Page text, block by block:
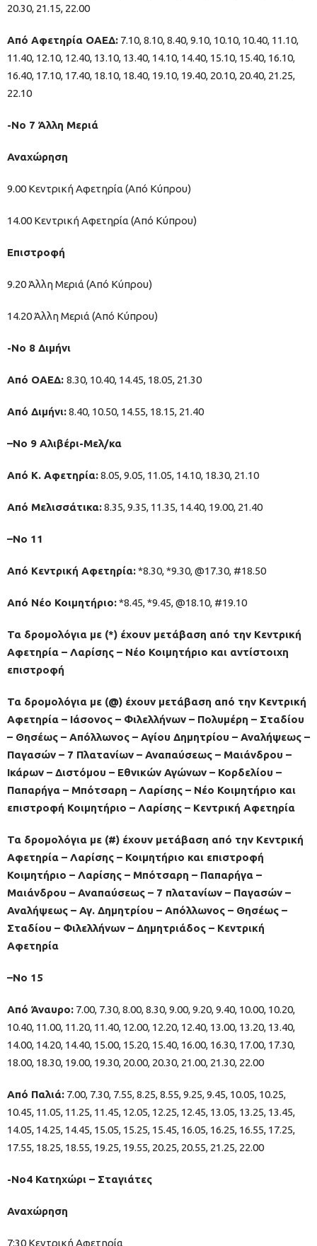
20.30, 21.15, 22.00
Από Αφετηρία ΟΑΕΔ: 7.10, 8.10, 8.40, 9.10, 10.10, 10.40, 11.10,
11.40, 12.10, 12.40, 13.10, 13.40, 14.10, 14.40, 15.10, 15.40, 16.10,
16.40, 17.10, 17.40, 18.10, 18.40, 19.10, 19.40, 20.10, 20.40, 21.25,
22.10
-Νο 7 Άλλη Μεριά
Αναχώρηση
9.00 Κεντρική Αφετηρία (Από Κύπρου)
14.00 Κεντρική Αφετηρία (Από Κύπρου)
Επιστροφή
9.20 Άλλη Μεριά (Από Κύπρου)
14.20 Άλλη Μεριά (Από Κύπρου)
-Νο 8 Διμήνι
Από ΟΑΕΔ: 8.30, 10.40, 14.45, 18.05, 21.30
Από Διμήνι:8.40, 10.50, 14.55, 18.15, 21.40
–Νο 9 Αλιβέρι-Μελ/κα
Από Κ. Αφετηρία:8.05, 9.05, 11.05, 14.10, 18.30, 21.10
Από Μελισσάτικα:8.35, 9.35, 11.35, 14.40, 19.00, 21.40
–No 11
Από Κεντρική Αφετηρία:*8.30, *9.30, @17.30, #18.50
Από Νέο Κοιμητήριο:*8.45, *9.45, @18.10, #19.10
Τα δρομολόγια με (*) έχουν μετάβαση από την Κεντρική
Αφετηρία – Λαρίσης – Νέο Κοιμητήριο και αντίστοιχη
επιστροφή
Τα δρομολόγια με (@) έχουν μετάβαση από την Κεντρική
Αφετηρία – Ιάσονος – Φιλελλήνων – Πολυμέρη – Σταδίου
– Θησέως – Απόλλωνος – Αγίου Δημητρίου – Αναλήψεως –
Παγασών – 7 Πλατανίων – Αναπαύσεως – Μαιάνδρου –
Ικάρων – Διστόμου – Εθνικών Αγώνων – Κορδελίου –
Παπαρήγα – Μπότσαρη – Λαρίσης – Νέο Κοιμητήριο και
επιστροφή Κοιμητήριο – Λαρίσης – Κεντρική Αφετηρία
Τα δρομολόγια με (#) έχουν μετάβαση από την Κεντρική
Αφετηρία – Λαρίσης – Κοιμητήριο και επιστροφή
Κοιμητήριο – Λαρίσης – Μπότσαρη – Παπαρήγα –
Μαιάνδρου – Αναπαύσεως – 7 πλατανίων – Παγασών –
Αναλήψεως – Αγ. Δημητρίου – Απόλλωνος – Θησέως –
Σταδίου – Φιλελλήνων – Δημητριάδος – Κεντρική
Αφετηρία
–No 15
Από Άναυρο: 7.00, 7.30, 8.00, 8.30, 9.00, 9.20, 9.40, 10.00, 10.20,
10.40, 11.00, 11.20, 11.40, 12.00, 12.20, 12.40, 13.00, 13.20, 13.40,
14.00, 14.20, 14.40, 15.00, 15.20, 15.40, 16.00, 16.30, 17.00, 17.30,
18.00, 18.30, 19.00, 19.30, 20.00, 20.30, 21.00, 21.30, 22.00
Από Παλιά: 7.00, 7.30, 7.55, 8.25, 8.55, 9.25, 9.45, 10.05, 10.25,
10.45, 11.05, 11.25, 11.45, 12.05, 12.25, 12.45, 13.05, 13.25, 13.45,
14.05, 14.25, 14.45, 15.05, 15.25, 15.45, 16.05, 16.25, 16.55, 17.25,
17.55, 18.25, 18.55, 19.25, 19.55, 20.25, 20.55, 21.25, 22.00
-Νο4 Κατηχώρι – Σταγιάτες
Αναχώρηση
7:30 Κεντρική Αφετηρία